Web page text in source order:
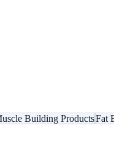
Building ProductsFat